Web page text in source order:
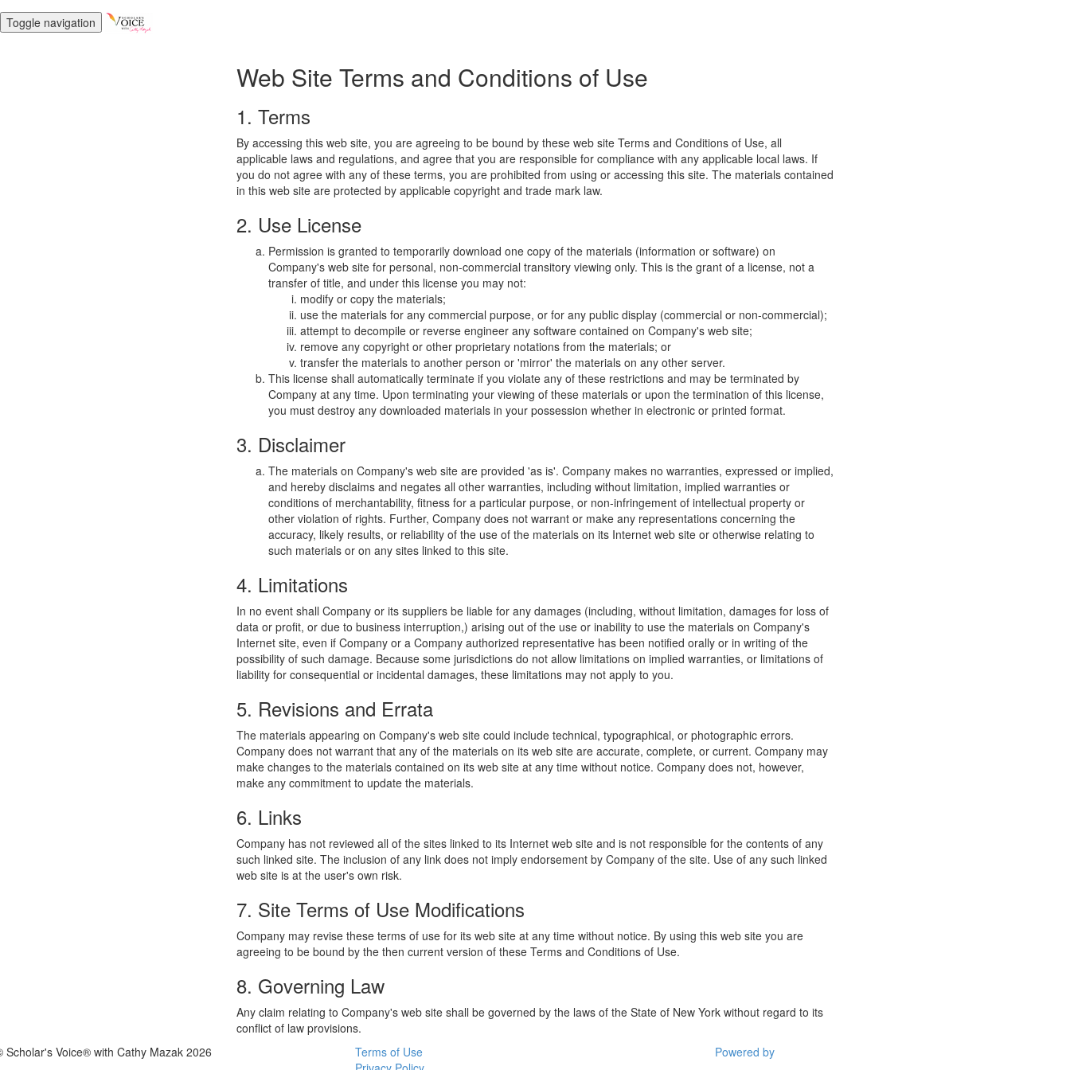
Toggle navigation
Web Site Terms and Conditions of Use
1. Terms
By accessing this web site, you are agreeing to be bound by these web site Terms and Conditions of Use, all
applicable laws and regulations, and agree that you are responsible for compliance with any applicable local laws. If
you do not agree with any of these terms, you are prohibited from using or accessing this site. The materials contained
in this web site are protected by applicable copyright and trade mark law.
2. Use License
Permission is granted to temporarily download one copy of the materials (information or software) on
Company's web site for personal, non-commercial transitory viewing only. This is the grant of a license, not a
transfer of title, and under this license you may not:
modify or copy the materials;
use the materials for any commercial purpose, or for any public display (commercial or non-commercial);
attempt to decompile or reverse engineer any software contained on Company's web site;
remove any copyright or other proprietary notations from the materials; or
transfer the materials to another person or 'mirror' the materials on any other server.
This license shall automatically terminate if you violate any of these restrictions and may be terminated by
Company at any time. Upon terminating your viewing of these materials or upon the termination of this license,
you must destroy any downloaded materials in your possession whether in electronic or printed format.
3. Disclaimer
The materials on Company's web site are provided 'as is'. Company makes no warranties, expressed or implied,
and hereby disclaims and negates all other warranties, including without limitation, implied warranties or
conditions of merchantability, fitness for a particular purpose, or non-infringement of intellectual property or
other violation of rights. Further, Company does not warrant or make any representations concerning the
accuracy, likely results, or reliability of the use of the materials on its Internet web site or otherwise relating to
such materials or on any sites linked to this site.
4. Limitations
In no event shall Company or its suppliers be liable for any damages (including, without limitation, damages for loss of
data or profit, or due to business interruption,) arising out of the use or inability to use the materials on Company's
Internet site, even if Company or a Company authorized representative has been notified orally or in writing of the
possibility of such damage. Because some jurisdictions do not allow limitations on implied warranties, or limitations of
liability for consequential or incidental damages, these limitations may not apply to you.
5. Revisions and Errata
The materials appearing on Company's web site could include technical, typographical, or photographic errors.
Company does not warrant that any of the materials on its web site are accurate, complete, or current. Company may
make changes to the materials contained on its web site at any time without notice. Company does not, however,
make any commitment to update the materials.
6. Links
Company has not reviewed all of the sites linked to its Internet web site and is not responsible for the contents of any
such linked site. The inclusion of any link does not imply endorsement by Company of the site. Use of any such linked
web site is at the user's own risk.
7. Site Terms of Use Modifications
Company may revise these terms of use for its web site at any time without notice. By using this web site you are
agreeing to be bound by the then current version of these Terms and Conditions of Use.
8. Governing Law
Any claim relating to Company's web site shall be governed by the laws of the State of New York without regard to its
conflict of law provisions.
Scholar's Voice® with Cathy Mazak 2026
Terms of Use
Powered by